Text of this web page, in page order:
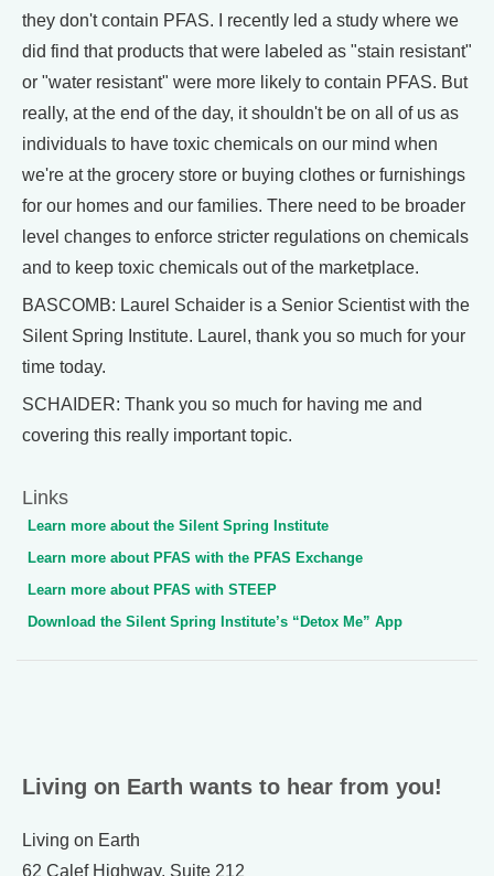
they don't contain PFAS. I recently led a study where we
did find that products that were labeled as "stain resistant"
or "water resistant" were more likely to contain PFAS. But
really, at the end of the day, it shouldn't be on all of us as
individuals to have toxic chemicals on our mind when
we're at the grocery store or buying clothes or furnishings
for our homes and our families. There need to be broader
level changes to enforce stricter regulations on chemicals
and to keep toxic chemicals out of the marketplace.
BASCOMB: Laurel Schaider is a Senior Scientist with the
Silent Spring Institute. Laurel, thank you so much for your
time today.
SCHAIDER: Thank you so much for having me and
covering this really important topic.
Links
Learn more about the Silent Spring Institute
Learn more about PFAS with the PFAS Exchange
Learn more about PFAS with STEEP
Download the Silent Spring Institute’s “Detox Me” App
Living on Earth wants to hear from you!
Living on Earth
62 Calef Highway, Suite 212